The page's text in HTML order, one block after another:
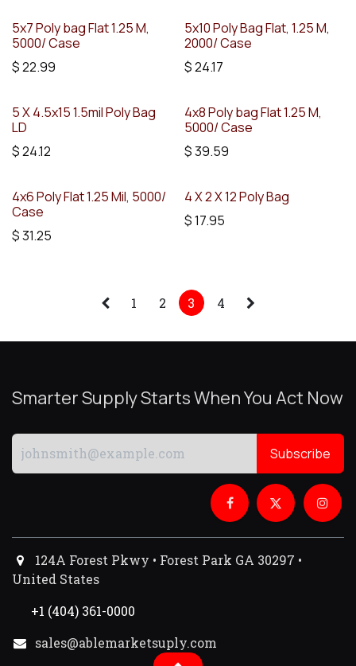
5x7 Poly bag Flat 1.25 M,
5000/ Case
$22.99
5x10 Poly Bag Flat, 1.25 M,
2000/ Case
$24.17
5 X 4.5x15 1.5mil Poly Bag
LD
$24.12
4x8 Poly bag Flat 1.25 M,
5000/ Case
$39.59
4x6 Poly Flat 1.25 Mil, 5000/
Case
$31.25
4 X 2 X 12 Poly Bag
$17.95
1 2 3 4
Smarter Supply Starts When You Act Now
Subscribe
124A Forest Pkwy • Forest Park GA 30297 •
United States
+1 (404) 361-0000
sales@ablemarketsuply.com​